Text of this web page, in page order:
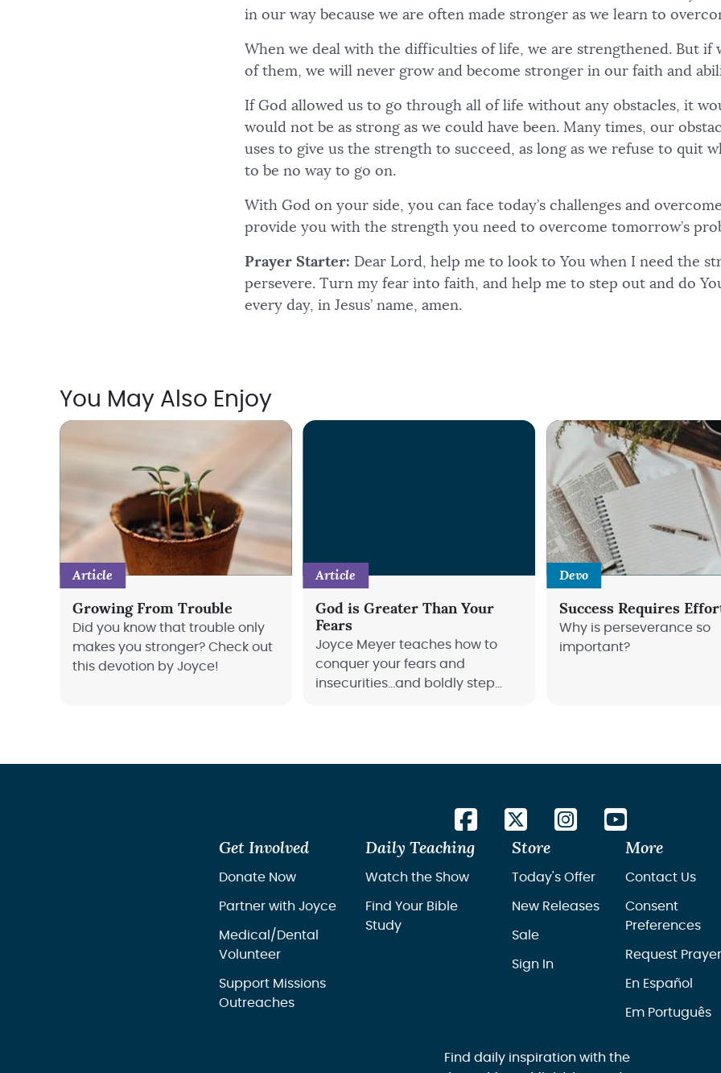
in our way because we are often made stronger as we learn to
When we deal with the difficulties of life, we are strengthened. But if
of them, we will never grow and become stronger in our faith and
If God allowed us to go through all of life without any obstacles, it
would not be as strong as we could have been. Many times, our
uses to give us the strength to succeed, as long as we refuse to quit
to be no way to go on.
With God on your side, you can face today’s challenges and
provide you with the strength you need to overcome tomorrow’s
Prayer Starter: Dear Lord, help me to look to You when I need the
persevere. Turn my fear into faith, and help me to step out and do
every day, in Jesus’ name, amen.
You May Also Enjoy
Article
Growing From Trouble
Did you know that trouble only
makes you stronger? Check out
this devotion by Joyce!
Article
God is Greater Than Your
Fears
Joyce Meyer teaches how to
conquer your fears and
insecurities…and boldly step
Devo
Success Requires
Why is perseverance so
important?
Get Involved
Donate Now
Partner with Joyce
Medical/Dental
Volunteer
Support Missions
Outreaches
Daily Teaching
Watch the Show
Find Your Bible
Study
Store
Today's Offer
New Releases
Sale
Sign In
More
Contact Us
Consent
Preferences
Request Prayer
En Español
Em Português
Find daily inspiration with the